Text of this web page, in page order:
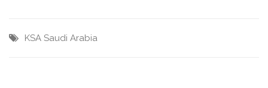
KSA Saudi Arabia